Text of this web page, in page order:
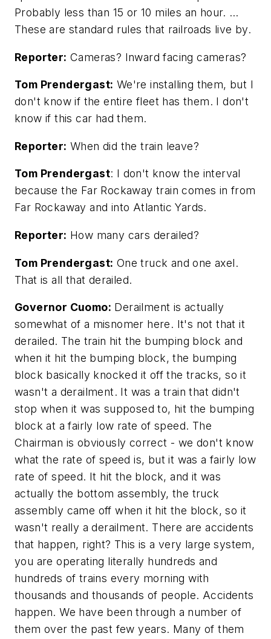
Probably less than 15 or 10 miles an hour. …
These are standard rules that railroads live by.
Reporter: Cameras? Inward facing cameras?
Tom Prendergast: We're installing them, but I
don't know if the entire fleet has them. I don't
know if this car had them.
Reporter: When did the train leave?
Tom Prendergast: I don't know the interval
because the Far Rockaway train comes in from
Far Rockaway and into Atlantic Yards.
Reporter: How many cars derailed?
Tom Prendergast: One truck and one axel.
That is all that derailed.
Governor Cuomo: Derailment is actually
somewhat of a misnomer here. It's not that it
derailed. The train hit the bumping block and
when it hit the bumping block, the bumping
block basically knocked it off the tracks, so it
wasn't a derailment. It was a train that didn't
stop when it was supposed to, hit the bumping
block at a fairly low rate of speed. The
Chairman is obviously correct - we don't know
what the rate of speed is, but it was a fairly low
rate of speed. It hit the block, and it was
actually the bottom assembly, the truck
assembly came off when it hit the block, so it
wasn't really a derailment. There are accidents
that happen, right? This is a very large system,
you are operating literally hundreds and
hundreds of trains every morning with
thousands and thousands of people. Accidents
happen. We have been through a number of
them over the past few years. Many of them